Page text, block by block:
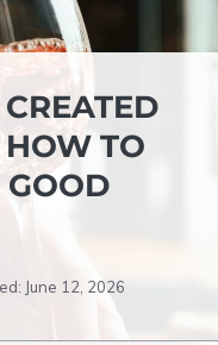
TO
June 12, 2026